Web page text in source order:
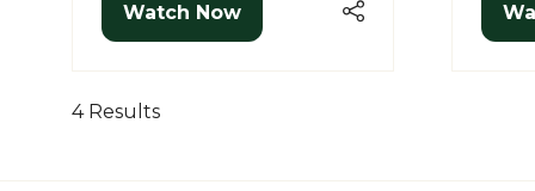
Watch Now
(opens
new
4 Results